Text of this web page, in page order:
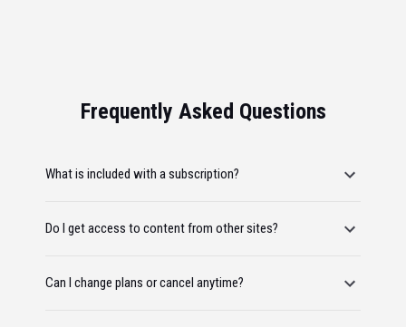
Frequently Asked Questions
What is included with a subscription?
Do I get access to content from other sites?
Can I change plans or cancel anytime?